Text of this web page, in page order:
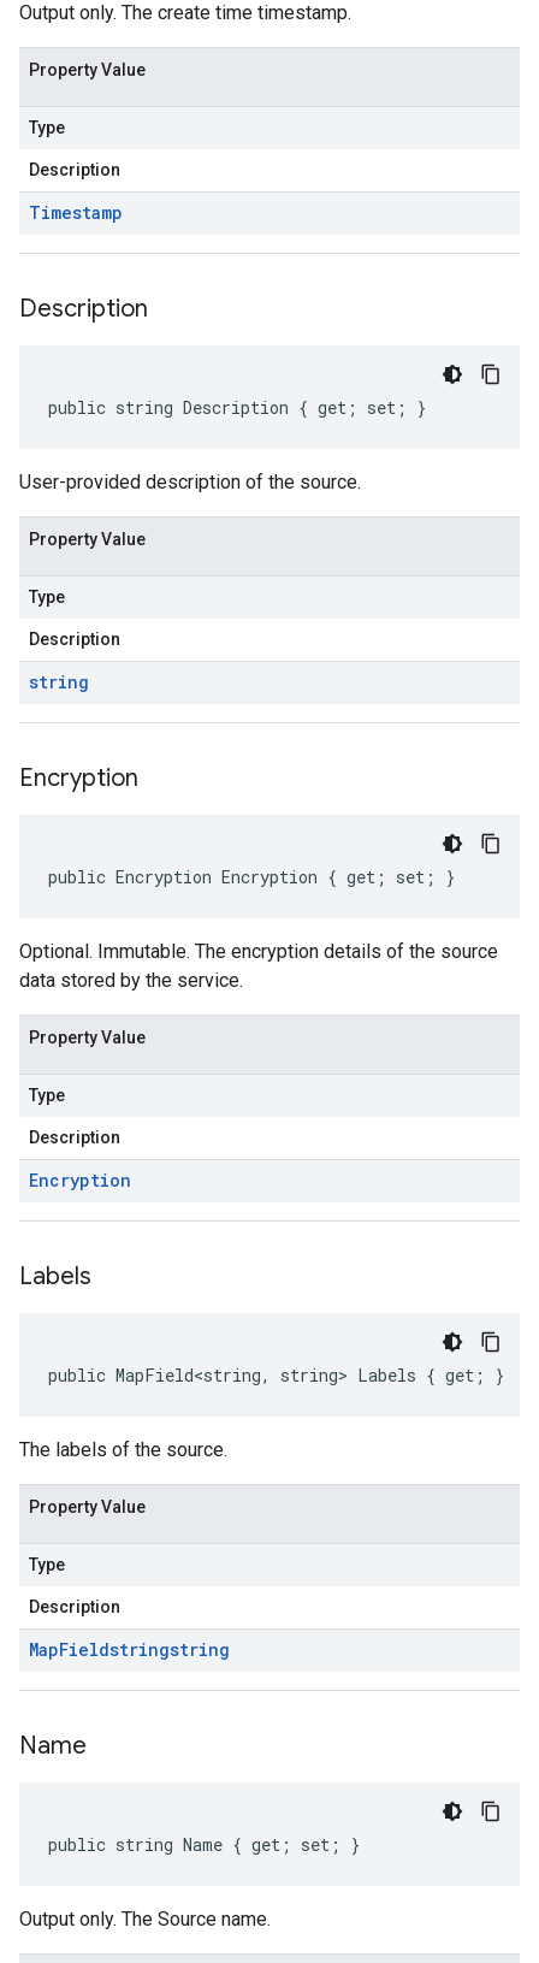
Output only. The create time timestamp.
Property Value
Type
Description
Timestamp
Description
public string Description { get; set; }
User-provided description of the source.
Property Value
Type
Description
string
Encryption
public Encryption Encryption { get; set; }
Optional. Immutable. The encryption details of the source
data stored by the service.
Property Value
Type
Description
Encryption
Labels
public MapField<string, string> Labels { get; }
The labels of the source.
Property Value
Type
Description
MapFieldstringstring
Name
public string Name { get; set; }
Output only. The Source name.